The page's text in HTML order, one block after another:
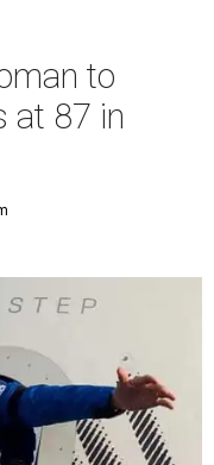
to
at 87 in